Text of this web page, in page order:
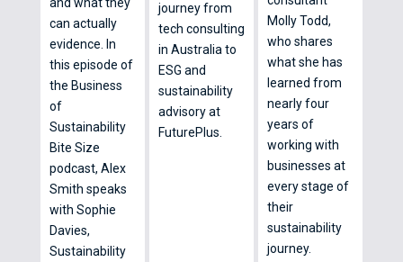
and what they
can actually
evidence. In
this episode of
the Business
of
Sustainability
Bite Size
podcast, Alex
Smith speaks
with Sophie
Davies,
Sustainability
journey from
tech consulting
in Australia to
ESG and
sustainability
advisory at
FuturePlus.
Molly Todd,
who shares
what she has
learned from
nearly four
years of
working with
businesses at
every stage of
their
sustainability
journey.